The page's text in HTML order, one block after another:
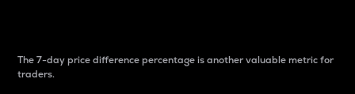
The 7-day price difference percentage is another valuable metric for
traders.